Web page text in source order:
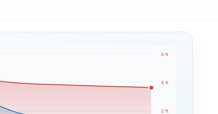
2 ft
4 ft
6 ft